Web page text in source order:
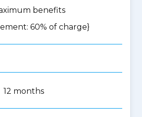
benefits
60% of charge}
months